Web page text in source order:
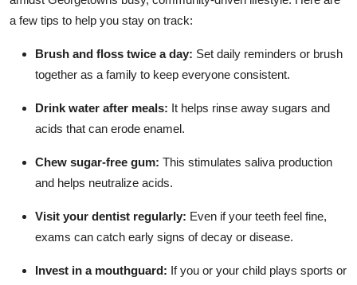
a few tips to help you stay on track:
Brush and floss twice a day: Set daily reminders or brush
together as a family to keep everyone consistent.
Drink water after meals: It helps rinse away sugars and
acids that can erode enamel.
Chew sugar-free gum: This stimulates saliva production
and helps neutralize acids.
Visit your dentist regularly: Even if your teeth feel fine,
exams can catch early signs of decay or disease.
Invest in a mouthguard: If you or your child plays sports or